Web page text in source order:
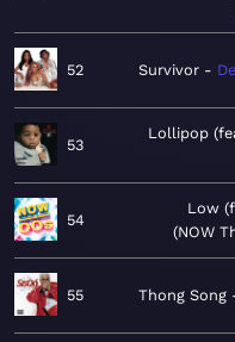
52 Survivor
53
Lollipop
54
Low
NOW
55 Thong Song